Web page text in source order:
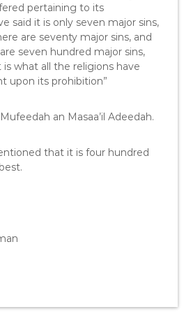
pertaining to its
said it is only seven major sins,
are seventy major sins, and
seven hundred major sins,
what all the religions have
upon its prohibition”
an Masaa’il Adeedah.
that it is four hundred